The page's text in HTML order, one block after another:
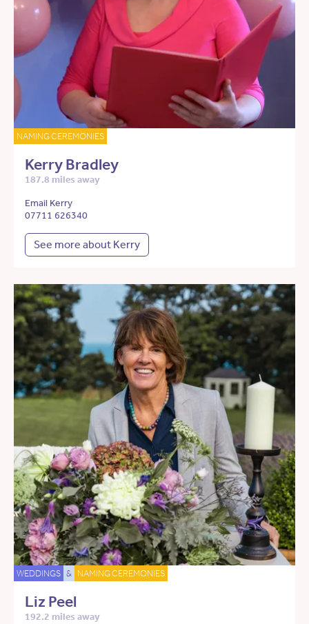
NAMING CEREMONIES
Kerry Bradley
187.8 miles away
Email Kerry
07711 626340
See more about Kerry
WEDDINGS & NAMING CEREMONIES
Liz Peel
192.2 miles away